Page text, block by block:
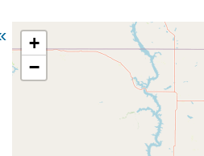
Veuillez patienter pendant le chargement
+
−